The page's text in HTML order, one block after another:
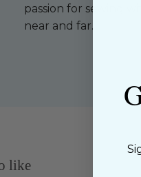
passion for sewing
near and far.
like